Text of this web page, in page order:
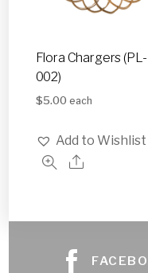
Flora Chargers (PL-
002)
$5.00 each
Add to Wishlist